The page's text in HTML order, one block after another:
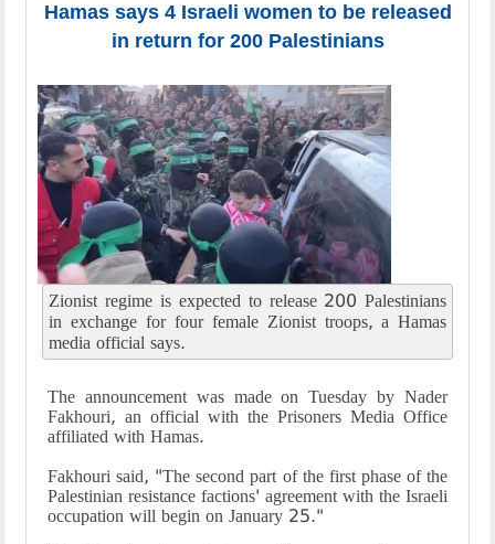
Hamas says 4 Israeli women to be released
in return for 200 Palestinians
Zionist regime is expected to release 200 Palestinians
in exchange for four female Zionist troops, a Hamas
media official says.
The announcement was made on Tuesday by Nader
Fakhouri, an official with the Prisoners Media Office
affiliated with Hamas.
Fakhouri said, "The second part of the first phase of the
Palestinian resistance factions' agreement with the Israeli
occupation will begin on January 25."